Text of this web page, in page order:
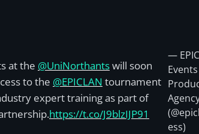
at the @UniNorthantswill soon
to the @EPICLAN tournament
expert training as part of
https://t.co/J9blzIJP91
—
ess)